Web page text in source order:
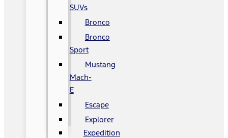
SUVs
Bronco
Bronco
Sport
Mustang
Mach-
E
Escape
Explorer
Expedition